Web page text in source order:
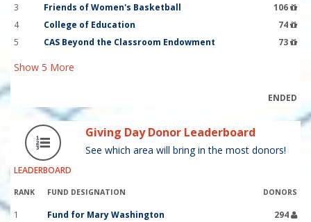
3
Friends of Women's Basketball
106
4
College of Education
74
5
CAS Beyond the Classroom Endowment 73
Show 5 More
ENDED
LEADERBOARD
Giving Day Donor Leaderboard
See which area will bring in the most donors!
RANK FUND DESIGNATION DONORS
1 Fund for Mary Washington
294